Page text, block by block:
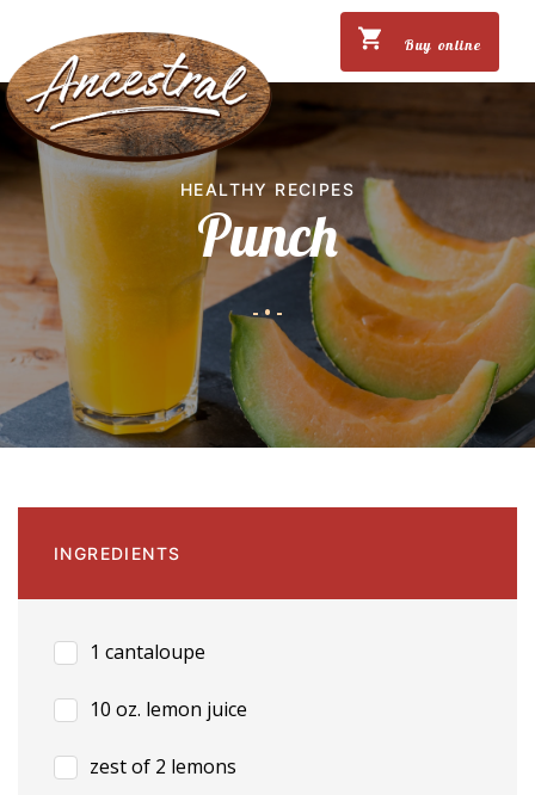
Buy online
HEALTHY RECIPES
Punch
-• -
INGREDIENTS
1 cantaloupe
10 oz. lemon juice
zest of 2 lemons